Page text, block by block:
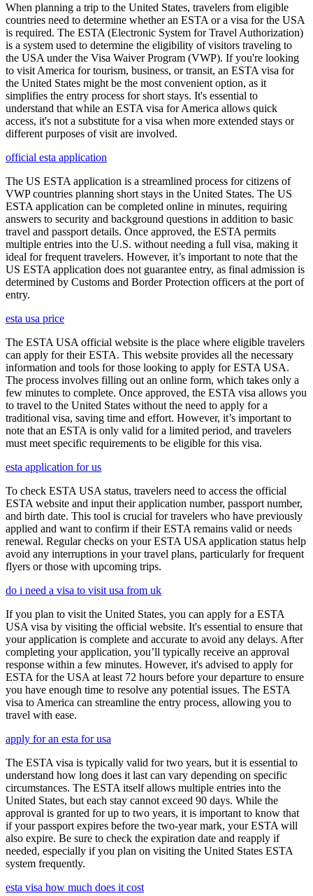
When planning a trip to the United States, travelers from eligible
countries need to determine whether an ESTA or a visa for the USA
is required. The ESTA (Electronic System for Travel Authorization)
is a system used to determine the eligibility of visitors traveling to
the USA under the Visa Waiver Program (VWP). If you're looking
to visit America for tourism, business, or transit, an ESTA visa for
the United States might be the most convenient option, as it
simplifies the entry process for short stays. It's essential to
understand that while an ESTA visa for America allows quick
access, it's not a substitute for a visa when more extended stays or
different purposes of visit are involved.
official esta application
The US ESTA application is a streamlined process for citizens of
VWP countries planning short stays in the United States. The US
ESTA application can be completed online in minutes, requiring
answers to security and background questions in addition to basic
travel and passport details. Once approved, the ESTA permits
multiple entries into the U.S. without needing a full visa, making it
ideal for frequent travelers. However, it’s important to note that the
US ESTA application does not guarantee entry, as final admission is
determined by Customs and Border Protection officers at the port of
entry.
esta usa price
The ESTA USA official website is the place where eligible travelers
can apply for their ESTA. This website provides all the necessary
information and tools for those looking to apply for ESTA USA.
The process involves filling out an online form, which takes only a
few minutes to complete. Once approved, the ESTA visa allows you
to travel to the United States without the need to apply for a
traditional visa, saving time and effort. However, it’s important to
note that an ESTA is only valid for a limited period, and travelers
must meet specific requirements to be eligible for this visa.
esta application for us
To check ESTA USA status, travelers need to access the official
ESTA website and input their application number, passport number,
and birth date. This tool is crucial for travelers who have previously
applied and want to confirm if their ESTA remains valid or needs
renewal. Regular checks on your ESTA USA application status help
avoid any interruptions in your travel plans, particularly for frequent
flyers or those with upcoming trips.
do i need a visa to visit usa from uk
If you plan to visit the United States, you can apply for a ESTA
USA visa by visiting the official website. It's essential to ensure that
your application is complete and accurate to avoid any delays. After
completing your application, you’ll typically receive an approval
response within a few minutes. However, it's advised to apply for
ESTA for the USA at least 72 hours before your departure to ensure
you have enough time to resolve any potential issues. The ESTA
visa to America can streamline the entry process, allowing you to
travel with ease.
apply for an esta for usa
The ESTA visa is typically valid for two years, but it is essential to
understand how long does it last can vary depending on specific
circumstances. The ESTA itself allows multiple entries into the
United States, but each stay cannot exceed 90 days. While the
approval is granted for up to two years, it is important to know that
if your passport expires before the two-year mark, your ESTA will
also expire. Be sure to check the expiration date and reapply if
needed, especially if you plan on visiting the United States ESTA
system frequently.
esta visa how much does it cost